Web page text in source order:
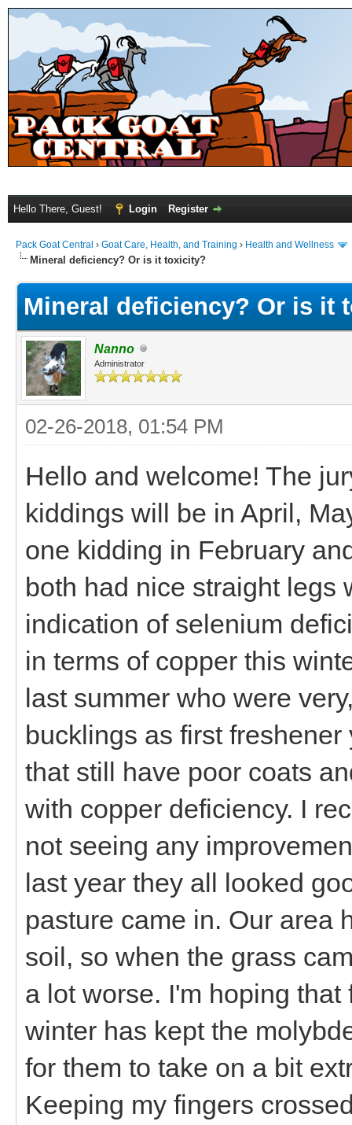
Hello There, Guest! Login Register
Pack Goat Central › Goat Care, Health, and Training › Health and Wellness
Mineral deficiency? Or is it toxicity?
Mineral deficiency? Or is it
Nanno
Administrator
02-26-2018, 01:54 PM
Hello and welcome! The
kiddings will be in April,
one kidding in February
both had nice straight legs
indication of selenium
in terms of copper this
last summer who were
bucklings as first
that still have poor coats
with copper deficiency. I
not seeing any
last year they all looked
pasture came in. Our area
soil, so when the grass
a lot worse. I'm hoping
winter has kept the
for them to take on a bit
Keeping my fingers